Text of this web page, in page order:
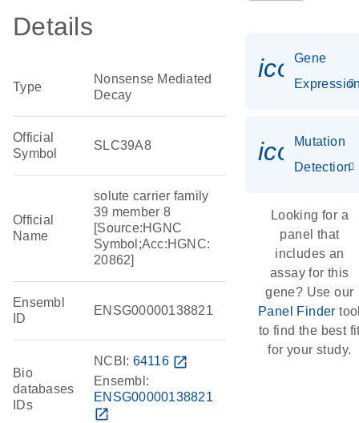
Details
Type
Nonsense Mediated
Decay
Official
Symbol
SLC39A8
Official
Name
solute carrier family
39 member 8
[Source:HGNC
Symbol;Acc:HGNC:
20862]
Ensembl
ID
ENSG00000138821
Bio
databases
IDs
NCBI: 64116 open_in_new
Ensembl:
ENSG00000138821
open_in_new
Gene
Mutation
Detection
Looking for a
panel that
includes an
assay for this
gene? Use our
Panel Finder
to find the best
for your study.